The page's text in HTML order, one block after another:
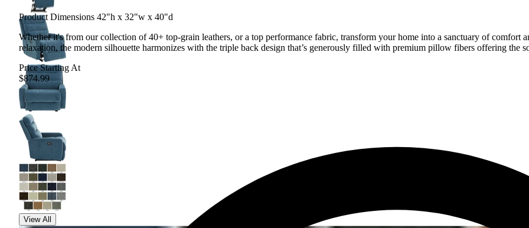
View All
Product Dimensions 42"h x 32"w x 40"d
Whether it's from our collection of 40+ top-grain leathers, or a top performance fabric, transform your home into a sanctuary of comfort
relaxation, the modern silhouette harmonizes with the triple back design that’s generously filled with premium pillow fibers offering the
Price Starting At
$874.99